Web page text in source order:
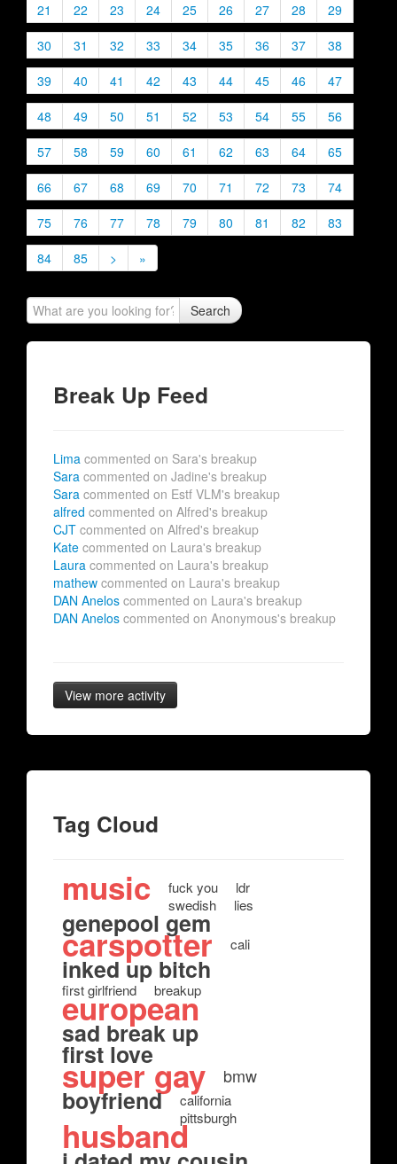
21
22 23 24 25 26 27 28
29
30
31 32 33 34 35 36 37
38
39
40 41 42 43 44 45 46
47
48
49 50 51 52 53 54 55
56
57
58 59 60 61 62 63 64
65
66
67 68 69 70 71 72 73
74
75
76 77 78 79 80 81 82
83
84
85 > »
Search
Break Up Feed
Lima commented on Sara's breakup
Sara commented on Jadine's breakup
Sara commented on Estf VLM's breakup
alfred commented on Alfred's breakup
CJT commented on Alfred's breakup
Kate commented on Laura's breakup
Laura commented on Laura's breakup
mathew commented on Laura's breakup
DAN Anelos commented on Laura's breakup
DAN Anelos commented on Anonymous's breakup
View more activity
Tag Cloud
music fuck you
ldr
swedish
lies
genepool gem
carspotter cali
inked up bitch
first girlfriend breakup
european
sad break up
first love
super gay bmw
boyfriend
california
pittsburgh
husband